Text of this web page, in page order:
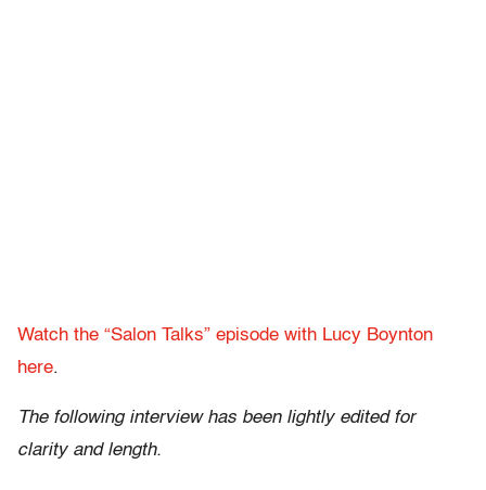
Watch the “Salon Talks” episode with Lucy Boynton
here.
The following interview has been lightly edited for
clarity and length.